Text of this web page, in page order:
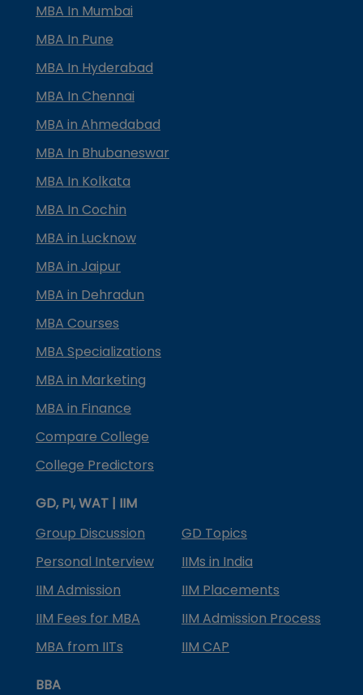
MBA In Mumbai
MBA In Pune
MBA In Hyderabad
MBA In Chennai
MBA in Ahmedabad
MBA In Bhubaneswar
MBA In Kolkata
MBA In Cochin
MBA in Lucknow
MBA in Jaipur
MBA in Dehradun
MBA Courses
MBA Specializations
MBA in Marketing
MBA in Finance
Compare College
College Predictors
GD, PI, WAT | IIM
Group Discussion
GD Topics
Personal Interview
IIMs in India
IIM Admission
IIM Placements
IIM Fees for MBA
IIM Admission Process
MBA from IITs
IIM CAP
BBA